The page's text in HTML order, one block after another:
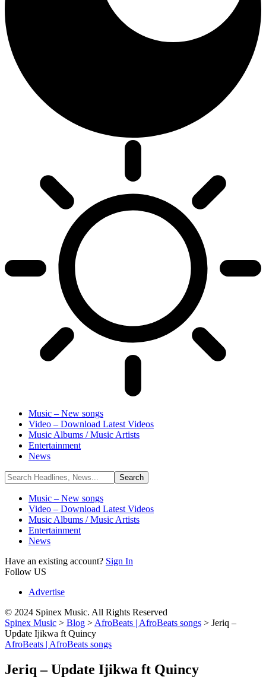
Music – New songs
Video – Download Latest Videos
Music Albums / Music Artists
Entertainment
News
Music – New songs
Video – Download Latest Videos
Music Albums / Music Artists
Entertainment
News
Have an existing account? Sign In
Follow US
Advertise
© 2024 Spinex Music. All Rights Reserved
Spinex Music > Blog > AfroBeats | AfroBeats songs > Jeriq –
Update Ijikwa ft Quincy
AfroBeats | AfroBeats songs
Jeriq – Update Ijikwa ft Quincy